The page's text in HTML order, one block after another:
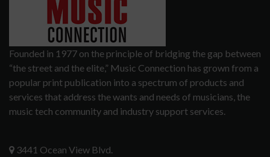
Founded in 1977 on the principle of bridging the gap between
“the street and the elite,” Music Connection has grown from a
popular print publication into a spectrum of products and
services that address the wants and needs of musicians, the
music tech community and industry support services.
3441 Ocean View Blvd.